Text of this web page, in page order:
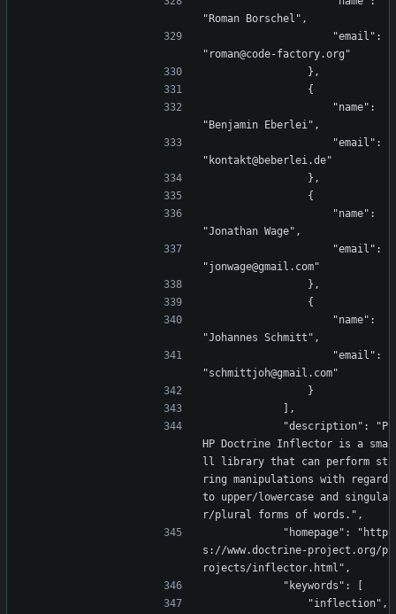
"Roman Borschel",
"roman@code-factory.org"
                },
                {
"Benjamin Eberlei",
"kontakt@beberlei.de"
                },
                {
"Jonathan Wage",
"jonwage@gmail.com"
                },
                {
"Johannes Schmitt",
"schmittjoh@gmail.com"
                }
            ],
HP Doctrine Inflector is a sma
ll library that can perform st
ring manipulations with regard
to upper/lowercase and singula
r/plural forms of words.",
s://www.doctrine-project.org/p
rojects/inflector.html",
            "keywords": [
                "inflection",